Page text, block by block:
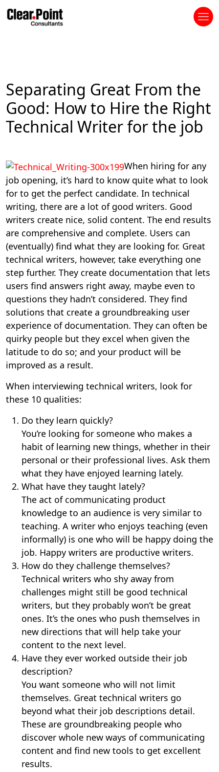
Separating Great From the
Good: How to Hire the Right
Technical Writer for the job
When hiring for any
job opening, it’s hard to know quite what to look
for to get the perfect candidate. In technical
writing, there are a lot of good writers. Good
writers create nice, solid content. The end results
are comprehensive and complete. Users can
(eventually) find what they are looking for. Great
technical writers, however, take everything one
step further. They create documentation that lets
users find answers right away, maybe even to
questions they hadn’t considered. They find
solutions that create a groundbreaking user
experience of documentation. They can often be
quirky people but they excel when given the
latitude to do so; and your product will be
improved as a result.
When interviewing technical writers, look for
these 10 qualities:
Do they learn quickly?
You’re looking for someone who makes a
habit of learning new things, whether in their
personal or their professional lives. Ask them
what they have enjoyed learning lately.
What have they taught lately?
The act of communicating product
knowledge to an audience is very similar to
teaching. A writer who enjoys teaching (even
informally) is one who will be happy doing the
job. Happy writers are productive writers.
How do they challenge themselves?
Technical writers who shy away from
challenges might still be good technical
writers, but they probably won’t be great
ones. It’s the ones who push themselves in
new directions that will help take your
content to the next level.
Have they ever worked outside their job
description?
You want someone who will not limit
themselves. Great technical writers go
beyond what their job descriptions detail.
These are groundbreaking people who
discover whole new ways of communicating
content and find new tools to get excellent
results.